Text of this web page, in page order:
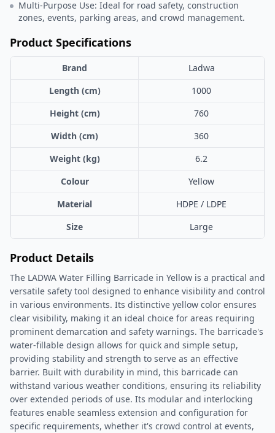
Multi-Purpose Use: Ideal for road safety, construction
zones, events, parking areas, and crowd management.
Product Specifications
Brand
Ladwa
Length (cm)
1000
Height (cm)
760
Width (cm)
360
Weight (kg)
6.2
Colour
Yellow
Material
HDPE / LDPE
Size
Large
Product Details
The LADWA Water Filling Barricade in Yellow is a practical and
versatile safety tool designed to enhance visibility and control
in various environments. Its distinctive yellow color ensures
clear visibility, making it an ideal choice for areas requiring
prominent demarcation and safety warnings. The barricade's
water-fillable design allows for quick and simple setup,
providing stability and strength to serve as an effective
barrier. Built with durability in mind, this barricade can
withstand various weather conditions, ensuring its reliability
over extended periods of use. Its modular and interlocking
features enable seamless extension and configuration for
specific requirements, whether it's crowd control at events,